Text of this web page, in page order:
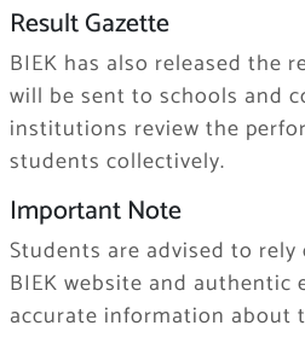
Result Gazette
BIEK has also released the
will be sent to schools and
institutions review the
students collectively.
Important Note
Students are advised to
BIEK website and
accurate information about